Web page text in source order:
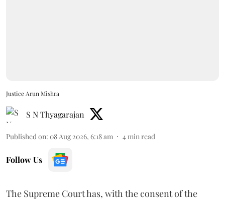
Justice Arun Mishra
S N Thyagarajan
Published on: 08 Aug 2026, 6:18 am 4 min read
Follow Us
The Supreme Court has, with the consent of the